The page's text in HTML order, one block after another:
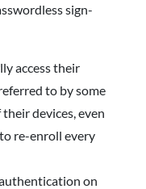
sign-
access their
to by some
their devices, even
re-enroll every
on